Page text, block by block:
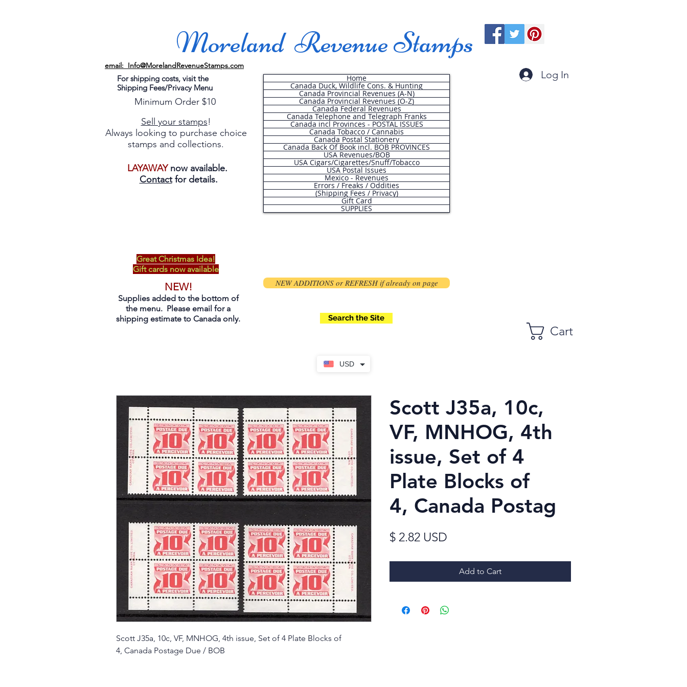
USD
Moreland Revenue Stamps
email: Info@MorelandRevenueStamps.com
For shipping costs, visit the
Shipping Fees/Privacy Menu
Minimum Order $10
Sell your stamps!
Always looking to purchase choice
stamps and collections.
LAYAWAYnow available.
Contactfor details.
Home
Canada Duck, Wildlife Cons. & Hunting
Canada Provincial Revenues (A-N)
Canada Provincial Revenues (O-Z)
Canada Federal Revenues
Canada Telephone and Telegraph Franks
Canada incl Provinces - POSTAL ISSUES
Canada Tobacco / Cannabis
Canada Postal Stationery
Canada Back Of Book incl. BOB PROVINCES
USA Revenues/BOB
USA Cigars/Cigarettes/Snuff/Tobacco
USA Postal Issues
Mexico - Revenues
Errors / Freaks / Oddities
(Shipping Fees / Privacy)
Gift Card
SUPPLIES
Log In
Great Christmas Idea!
Gift cards now available
NEW!
Supplies added to the bottom of
the menu. Please email for a
shipping estimate to Canada only.
NEW ADDITIONS or REFRESH if already on page
Search the Site
Cart
Scott J35a, 10c, VF, MNHOG, 4th issue, Set of 4 Plate Blocks of
4, Canada Postage Due / BOB
Scott J35a, 10c,
VF, MNHOG, 4th
issue, Set of 4
Plate Blocks of
4, Canada Postag
$ 2.82 USD
Add to Cart